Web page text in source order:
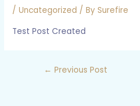
/Uncategorized / BySurefire
Test Post Created
← Previous Post